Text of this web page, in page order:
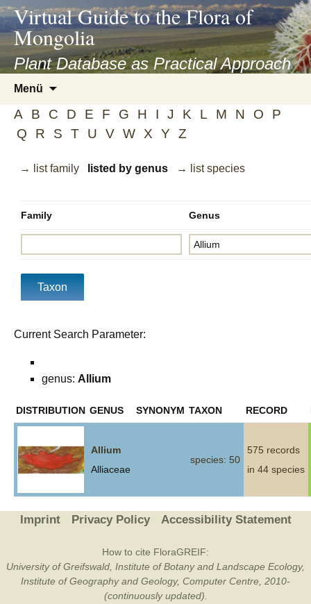
asyatv.net
asyatv.net
kitap
indir
toplist
ekle
blog
Virtual Guide to the Flora of
Mongolia
Plant Database as Practical Approach
Menü
springen
A B C D E F G H I J K L M N O
P
Q
R S T U V W X Y Z
→ list family listed by genus → list species
Family Genus
Current Search Parameter:
genus: Allium
DISTRIBUTION GENUS SYNONYM TAXON RECORD
Allium
Alliaceae
species: 50
575 records
in 44 species
Imprint Privacy Policy Accessibility Statement
How to cite FloraGREIF:
University of Greifswald, Institute of Botany and Landscape Ecology,
Institute of Geography and Geology, Computer Centre, 2010-
(continuously updated).